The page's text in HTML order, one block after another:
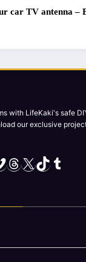
repair guide!
with LifeKaki's safe
our exclusive
Threads
X TikTokTumblr